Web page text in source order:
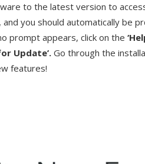
to the latest version to
you should automatically be
prompt appears, click on the
Update’. Go through the
features!